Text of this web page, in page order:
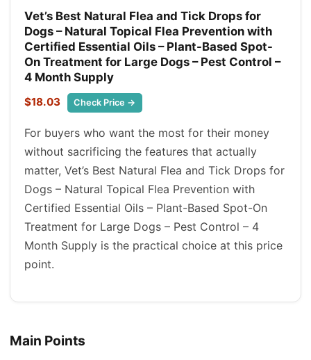
Vet’s Best Natural Flea and Tick Drops for
Dogs – Natural Topical Flea Prevention with
Certified Essential Oils – Plant-Based Spot-
On Treatment for Large Dogs – Pest Control –
4 Month Supply
$18.03 Check Price →
For buyers who want the most for their money
without sacrificing the features that actually
matter, Vet’s Best Natural Flea and Tick Drops for
Dogs – Natural Topical Flea Prevention with
Certified Essential Oils – Plant-Based Spot-On
Treatment for Large Dogs – Pest Control – 4
Month Supply is the practical choice at this price
point.
Main Points